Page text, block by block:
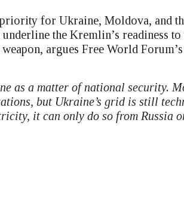
for Ukraine, Moldova, and
the Kremlin’s readiness
argues Free World
as a matter of national security.
but Ukraine’s grid is still
it can only do so from Russia